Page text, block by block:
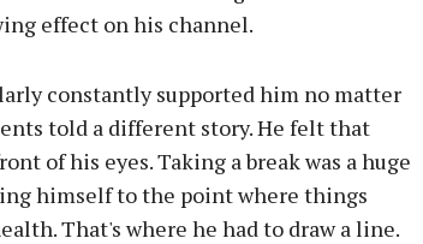
effect on his channel.
constantly supported him no matter
told a different story. He felt that
of his eyes. Taking a break was a huge
himself to the point where things
That's where he had to draw a line.